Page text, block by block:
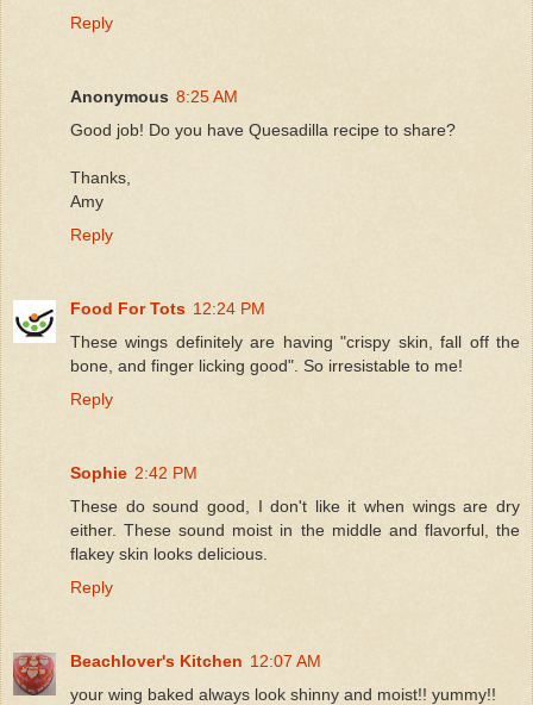
Reply
Anonymous 8:25 AM
Good job! Do you have Quesadilla recipe to share?
Thanks,
Amy
Reply
Food For Tots 12:24 PM
These wings definitely are having "crispy skin, fall off the
bone, and finger licking good". So irresistable to me!
Reply
Sophie 2:42 PM
These do sound good, I don't like it when wings are dry
either. These sound moist in the middle and flavorful, the
flakey skin looks delicious.
Reply
Beachlover's Kitchen 12:07 AM
your wing baked always look shinny and moist!! yummy!!